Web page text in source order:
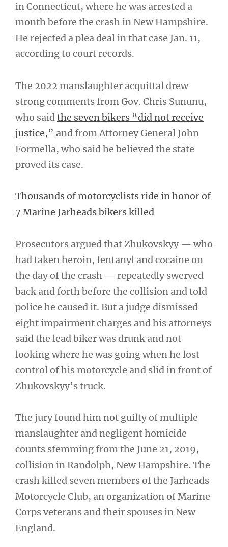
in Connecticut, where he was arrested a
month before the crash in New Hampshire.
He rejected a plea deal in that case Jan. 11,
according to court records.
The 2022 manslaughter acquittal drew
strong comments from Gov. Chris Sununu,
who said the seven bikers “did not receive
justice,” and from Attorney General John
Formella, who said he believed the state
proved its case.
Thousands of motorcyclists ride in honor of
7 Marine Jarheads bikers killed
Prosecutors argued that Zhukovskyy — who
had taken heroin, fentanyl and cocaine on
the day of the crash — repeatedly swerved
back and forth before the collision and told
police he caused it. But a judge dismissed
eight impairment charges and his attorneys
said the lead biker was drunk and not
looking where he was going when he lost
control of his motorcycle and slid in front of
Zhukovskyy’s truck.
The jury found him not guilty of multiple
manslaughter and negligent homicide
counts stemming from the June 21, 2019,
collision in Randolph, New Hampshire. The
crash killed seven members of the Jarheads
Motorcycle Club, an organization of Marine
Corps veterans and their spouses in New
England.